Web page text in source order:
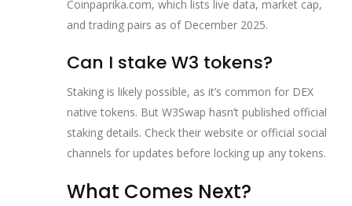
Coinpaprika.com, which lists live data, market cap,
and trading pairs as of December 2025.
Can I stake W3 tokens?
Staking is likely possible, as it’s common for DEX
native tokens. But W3Swap hasn’t published official
staking details. Check their website or official social
channels for updates before locking up any tokens.
What Comes Next?